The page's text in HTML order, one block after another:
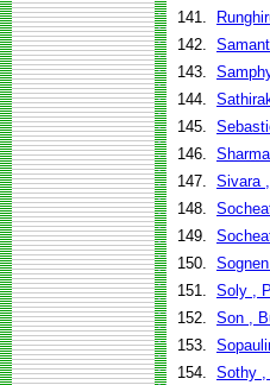
141.
142.
143.
144.
145.
146.
147. Sivara
148.
149.
150.
151. Soly ,
152. Son ,
153.
154. Sothy ,